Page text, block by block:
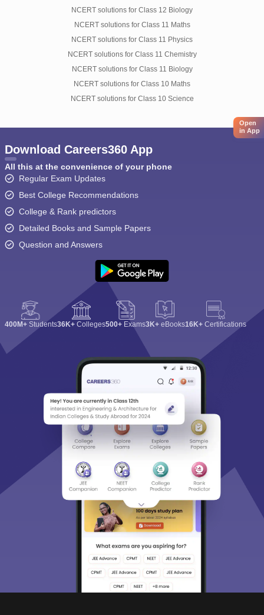
NCERT solutions for Class 12 Biology
NCERT solutions for Class 11 Maths
NCERT solutions for Class 11 Physics
NCERT solutions for Class 11 Chemistry
NCERT solutions for Class 11 Biology
NCERT solutions for Class 10 Maths
NCERT solutions for Class 10 Science
Open
in App
Download Careers360 App
All this at the convenience of your phone
Regular Exam Updates
Best College Recommendations
College & Rank predictors
Detailed Books and Sample Papers
Question and Answers
400M+ Students36K+ Colleges500+ Exams3K+ eBooks16K+ Certifications